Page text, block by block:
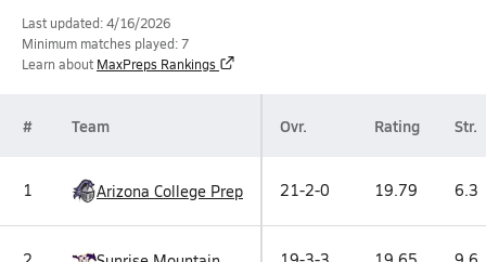
Last updated: 4/16/2026
Minimum matches played: 7
Learn about MaxPreps Rankings
# Team Ovr. Rating Str.
1 Arizona College Prep 21-2-0 19.79 6.3